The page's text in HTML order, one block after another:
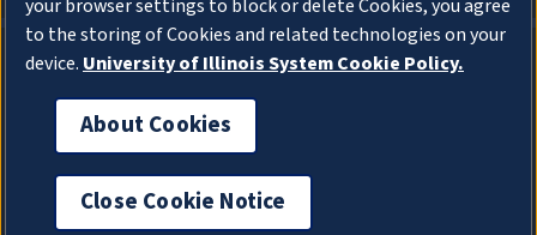
About Cookies
your browser settings to block or delete Cookies, you agree
to the storing of Cookies and related technologies on your
device. University of Illinois System Cookie Policy.
About Cookies
Close Cookie Notice